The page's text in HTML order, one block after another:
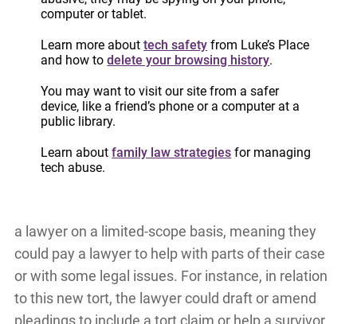
violence.
Survivors who are interested in starting a claim in
hiring a lawyer on a contingency fee basis. This
means they only pay the lawyer if their claim
against the abusive ex-partner is successful. This
option is not available to survivors in family court.
a lawyer on a limited-scope basis, meaning they
could pay a lawyer to help with parts of their case
or with some legal issues. For instance, in relation
to this new tort, the lawyer could draft or amend
pleadings to include a tort claim or help a survivor
computer or tablet.
Learn more abouttech safety from Luke’s Place
and how todelete your browsing history.
You may want to visit our site from a safer
device, like a friend’s phone or a computer at a
public library.
Learn aboutfamily law strategies for managing
tech abuse.